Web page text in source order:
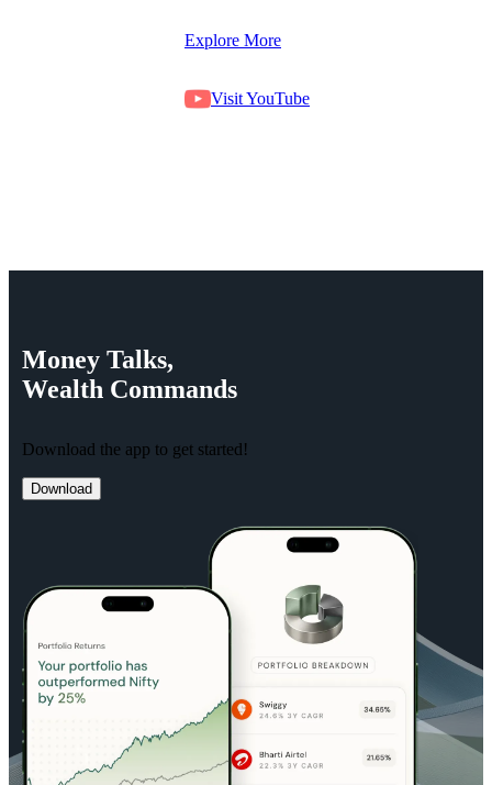
Explore More
Visit YouTube
Money Talks,
Wealth Commands
Download the app to get started!
Download